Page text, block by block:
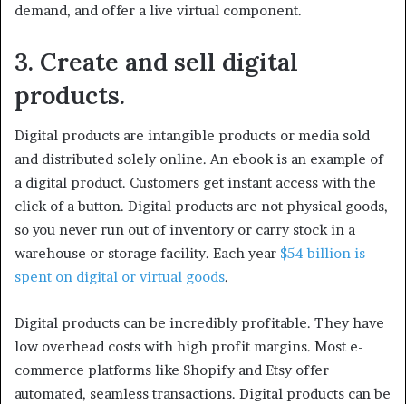
demand, and offer a live virtual component.
3. Create and sell digital
products.
Digital products are intangible products or media sold
and distributed solely online. An ebook is an example of
a digital product. Customers get instant access with the
click of a button. Digital products are not physical goods,
so you never run out of inventory or carry stock in a
warehouse or storage facility. Each year $54 billion is
spent on digital or virtual goods.
Digital products can be incredibly profitable. They have
low overhead costs with high profit margins. Most e-
commerce platforms like Shopify and Etsy offer
automated, seamless transactions. Digital products can be